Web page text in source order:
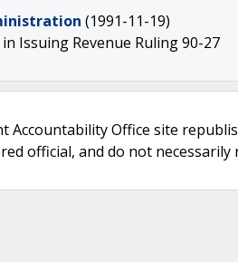
(1991-11-19)
Issuing Revenue Ruling 90-27
Accountability Office site
official, and do not necessarily